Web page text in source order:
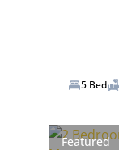
5 Bed
Featured